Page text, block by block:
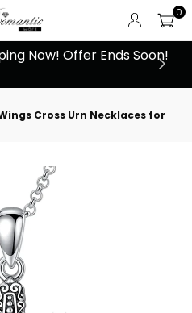
0
Now! Offer Ends Soon!
Cross Urn Necklaces for